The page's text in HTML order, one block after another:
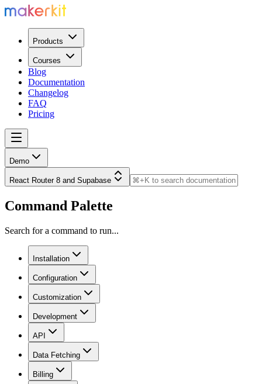
Products
Courses
Blog
Documentation
Changelog
FAQ
Pricing
Demo
React Router 8 and Supabase
Command Palette
Search for a command to run...
Installation
Configuration
Customization
Development
API
Data Fetching
Billing